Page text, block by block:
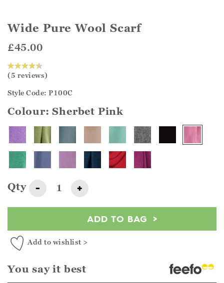
Wide Pure Wool Scarf
£45.00
(5 reviews)
Style Code: P100C
Colour:Sherbet Pink
Qty - +
ADD TO BAG
Add to wishlist >
You say it best